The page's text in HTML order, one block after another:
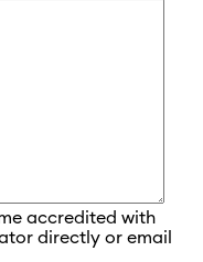
accredited with
directly or email